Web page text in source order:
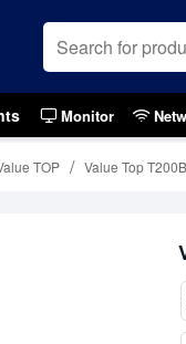
Monitor
TOP Value Top